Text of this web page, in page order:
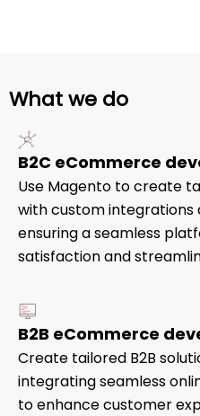
What we do
B2C eCommerce
Use Magento to create
with custom integrations
ensuring a seamless
satisfaction and
B2B eCommerce
Create tailored B2B
integrating seamless
to enhance customer